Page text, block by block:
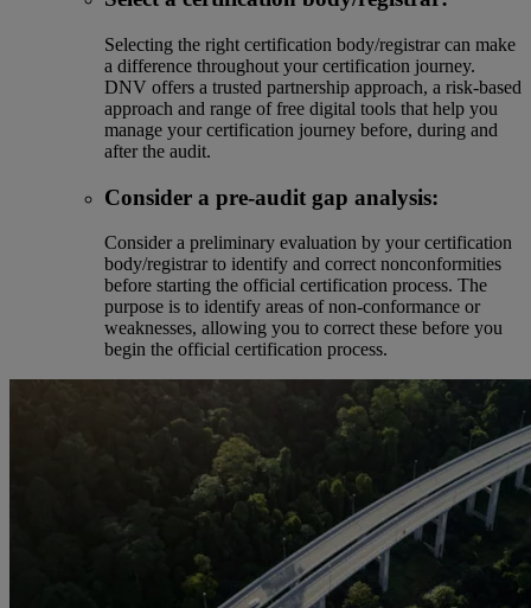
Selecting the right certification body/registrar can make
a difference throughout your certification journey.
DNV offers a trusted partnership approach, a risk-based
approach and range of free digital tools that help you
manage your certification journey before, during and
after the audit.
Consider a pre-audit gap analysis:
Consider a preliminary evaluation by your certification
body/registrar to identify and correct nonconformities
before starting the official certification process. The
purpose is to identify areas of non-conformance or
weaknesses, allowing you to correct these before you
begin the official certification process.